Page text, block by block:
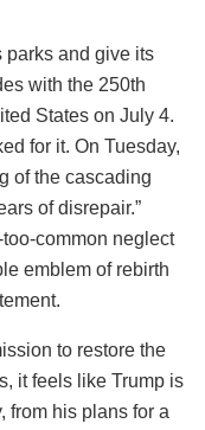
parks and give its
with the 250th
States on July 4.
for it. On Tuesday,
of the cascading
of disrepair.”
common neglect
emblem of rebirth
to restore the
it feels like Trump is
from his plans for a